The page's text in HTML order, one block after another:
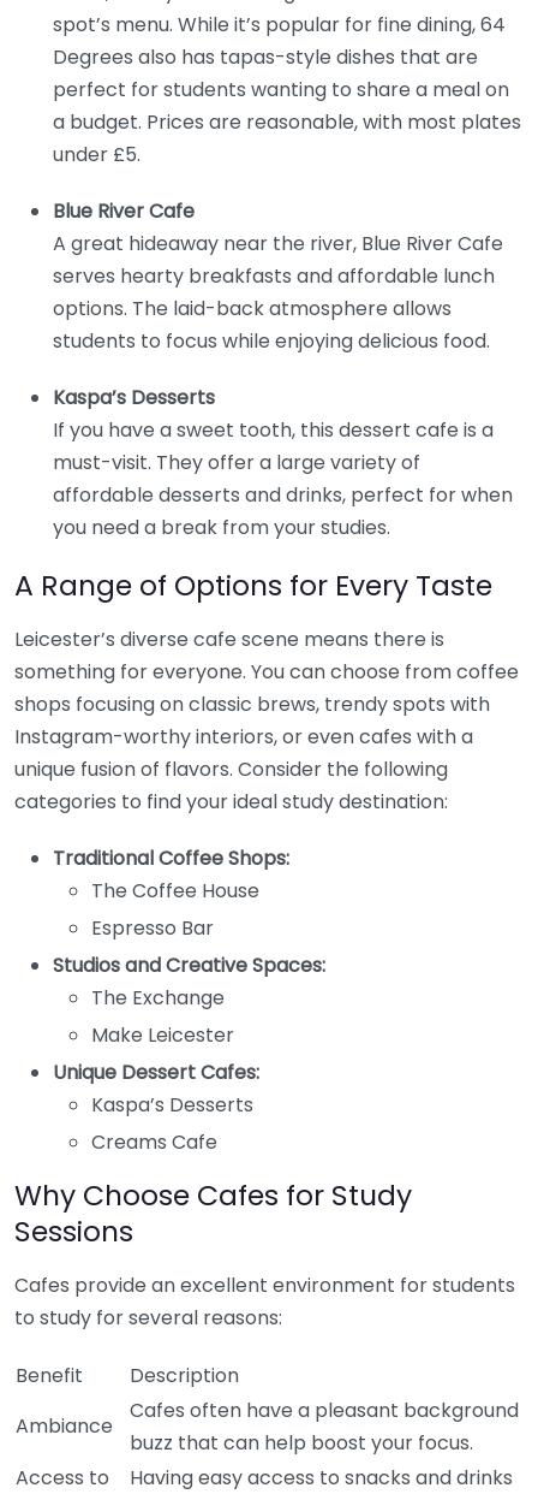
spot’s menu. While it’s popular for fine dining, 64
Degrees also has tapas-style dishes that are
perfect for students wanting to share a meal on
a budget. Prices are reasonable, with most plates
under £5.
Blue River Cafe
A great hideaway near the river, Blue River Cafe
serves hearty breakfasts and affordable lunch
options. The laid-back atmosphere allows
students to focus while enjoying delicious food.
Kaspa’s Desserts
If you have a sweet tooth, this dessert cafe is a
must-visit. They offer a large variety of
affordable desserts and drinks, perfect for when
you need a break from your studies.
A Range of Options for Every Taste
Leicester’s diverse cafe scene means there is
something for everyone. You can choose from coffee
shops focusing on classic brews, trendy spots with
Instagram-worthy interiors, or even cafes with a
unique fusion of flavors. Consider the following
categories to find your ideal study destination:
Traditional Coffee Shops:
The Coffee House
Espresso Bar
Studios and Creative Spaces:
The Exchange
Make Leicester
Unique Dessert Cafes:
Kaspa’s Desserts
Creams Cafe
Why Choose Cafes for Study
Sessions
Cafes provide an excellent environment for students
to study for several reasons:
Benefit
Description
Ambiance
Cafes often have a pleasant background
buzz that can help boost your focus.
Access to
Having easy access to snacks and drinks